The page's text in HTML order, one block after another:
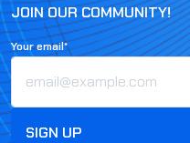
JOIN OUR COMMUNITY!
Your email*